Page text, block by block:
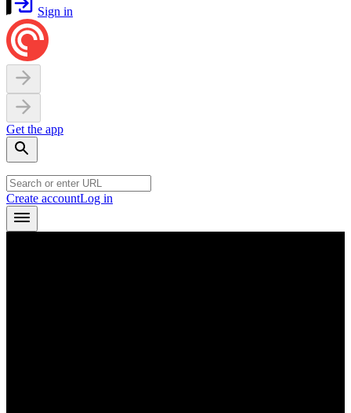
Sign in
Get the app
Create accountLog in